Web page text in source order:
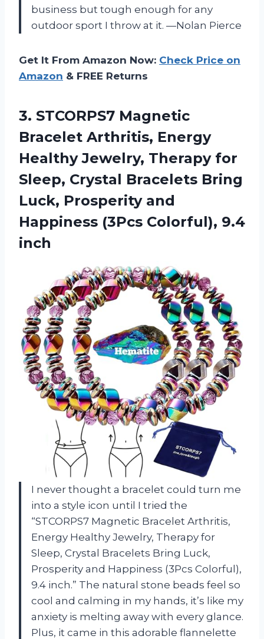
business but tough enough for any
outdoor sport I throw at it. —Nolan Pierce
Get It From Amazon Now: Check Price on
Amazon & FREE Returns
3. STCORPS7 Magnetic
Bracelet Arthritis, Energy
Healthy Jewelry, Therapy for
Sleep, Crystal Bracelets Bring
Luck, Prosperity and
Happiness (3Pcs Colorful), 9.4
inch
I never thought a bracelet could turn me
into a style icon until I tried the
“STCORPS7 Magnetic Bracelet Arthritis,
Energy Healthy Jewelry, Therapy for
Sleep, Crystal Bracelets Bring Luck,
Prosperity and Happiness (3Pcs Colorful),
9.4 inch.” The natural stone beads feel so
cool and calming in my hands, it’s like my
anxiety is melting away with every glance.
Plus, it came in this adorable flannelette